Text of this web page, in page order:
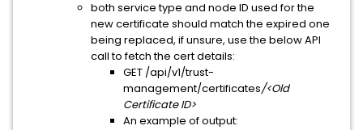
both service type and node ID used for the
new certificate should match the expired one
being replaced, if unsure, use the below API
call to fetch the cert details:
GET /api/v1/trust-
management/certificates/<Old
Certificate ID>
An example of output: